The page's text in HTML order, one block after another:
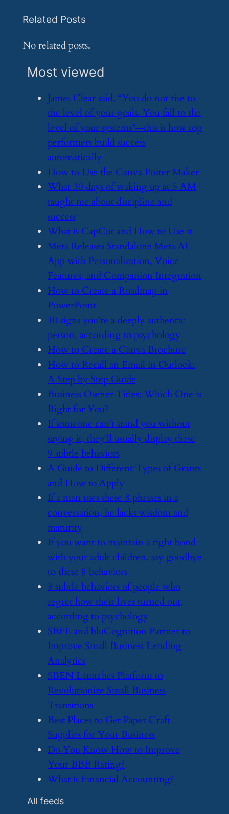
Related Posts
No related posts.
Most viewed
​James Clear said, “You do not rise to
the level of your goals. You fall to the
level of your systems”—this is how top
performers build success
automatically
​How to Use the Canva Poster Maker
​What 30 days of waking up at 5 AM
taught me about discipline and
success
​What is CapCut and How to Use it
​Meta Releases Standalone Meta AI
App with Personalization, Voice
Features, and Companion Integration
​How to Create a Roadmap in
PowerPoint
​10 signs you’re a deeply authentic
person, according to psychology
​How to Create a Canva Brochure
​How to Recall an Email in Outlook:
A Step by Step Guide
​Business Owner Titles: Which One is
Right for You?
​If someone can’t stand you without
saying it, they’ll usually display these
9 subtle behaviors
​A Guide to Different Types of Grants
and How to Apply
​If a man uses these 8 phrases in a
conversation, he lacks wisdom and
maturity
​If you want to maintain a tight bond
with your adult children, say goodbye
to these 8 behaviors
​8 subtle behaviors of people who
regret how their lives turned out,
according to psychology
​SBFE and bluCognition Partner to
Improve Small Business Lending
Analytics
​SBEN Launches Platform to
Revolutionize Small Business
Transitions
​Best Places to Get Paper Craft
Supplies for Your Business
​Do You Know How to Improve
Your BBB Rating?
​What is Financial Accounting?
All feeds